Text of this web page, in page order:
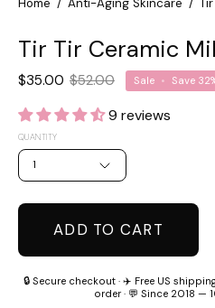
Home / Anti-Aging Skincare /
Tir Tir Ceramic
$35.00 $52.00 Sale • Save
9 reviews
QUANTITY
1
ADD TO CART
🔒 Secure checkout · ✈️ Free US
order · 💬 Since 2018 —